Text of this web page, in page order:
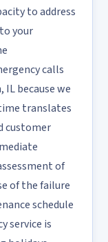
to address
your
calls
because we
translates
customer
of
of the failure
schedule
service is